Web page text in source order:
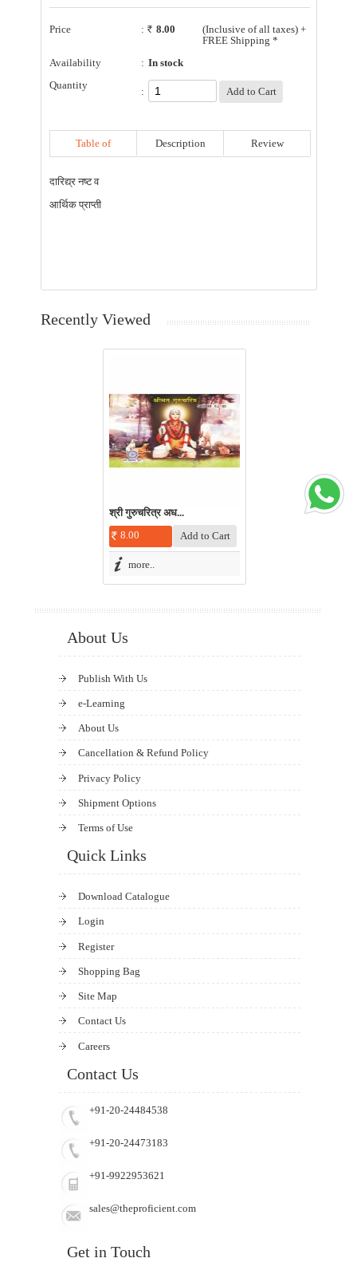
Price : 8.00
(Inclusive of all taxes) +
FREE Shipping *
Availability
: In stock
Quantity
:
Table of Description Review
दारिद्य्र नष्ट व
आर्थिक प्राप्ती
Recently Viewed
श्री गुरुचरित्र अध...
8.00
more..
About Us
Publish With Us
e-Learning
About Us
Cancellation & Refund Policy
Privacy Policy
Shipment Options
Terms of Use
Quick Links
Download Catalogue
Login
Register
Shopping Bag
Site Map
Contact Us
Careers
Contact Us
+91-20-24484538
+91-20-24473183
+91-9922953621
sales@theproficient.com
Get in Touch